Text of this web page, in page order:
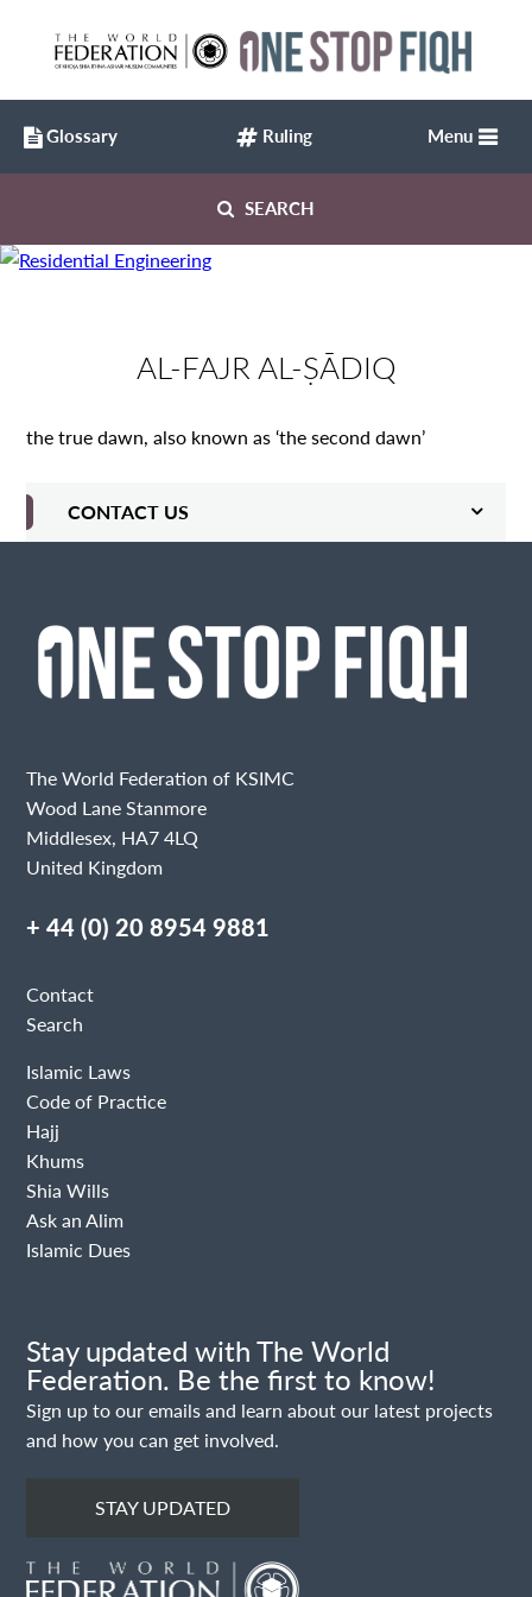
SEARCH
Menu
AL-FAJR AL-ṢĀDIQ
the true dawn, also known as ‘the second dawn’
CONTACT US
Glossary Ruling
The World Federation of KSIMC
Wood Lane Stanmore
Middlesex, HA7 4LQ
United Kingdom
+ 44 (0) 20 8954 9881
Contact
Search
Islamic Laws
Code of Practice
Hajj
Khums
Shia Wills
Ask an Alim
Islamic Dues
Stay updated with The World
Federation. Be the first to know!
Sign up to our emails and learn about our latest projects
and how you can get involved.
STAY UPDATED